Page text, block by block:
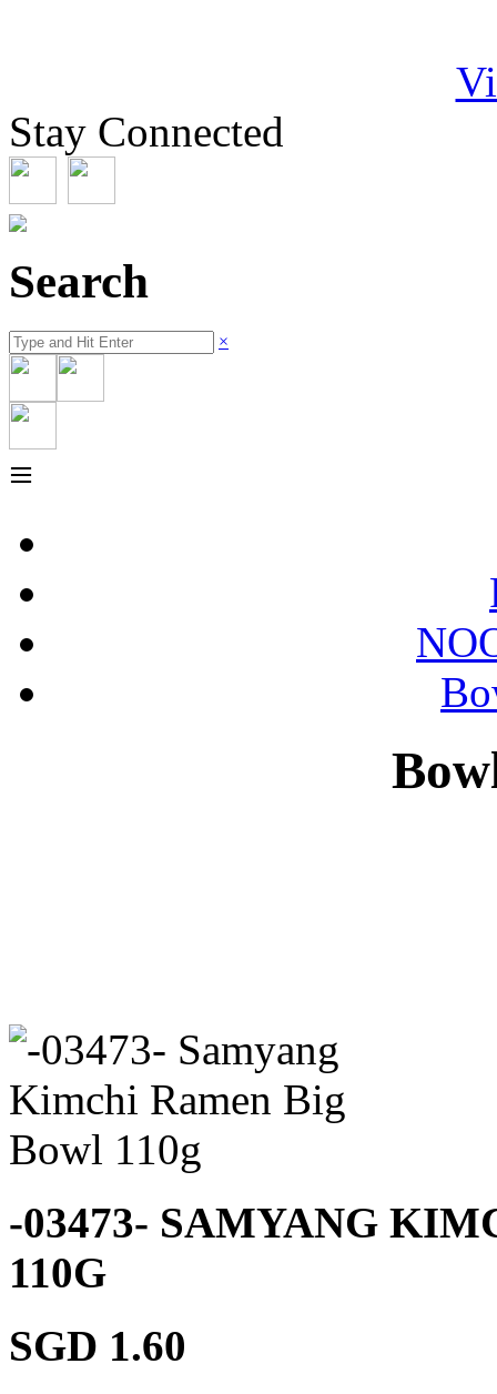
Stay Connected
Search
×
≡
-03473- SAMYANG
110G
SGD 1.60